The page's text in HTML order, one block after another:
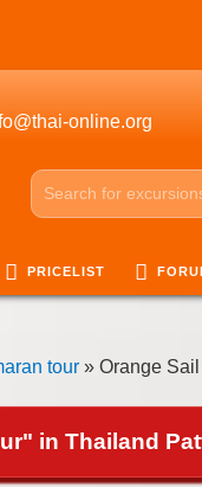
online.org
PRICELIST
tour » Orange
in Thailand